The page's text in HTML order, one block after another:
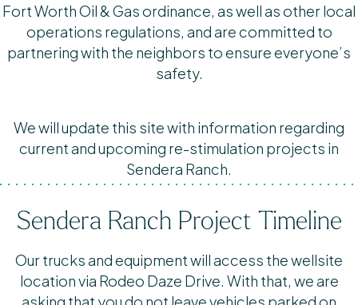
Fort Worth Oil & Gas ordinance, as well as other local
operations regulations, and are committed to
partnering with the neighbors to ensure everyone’s
safety.
We will update this site with information regarding
current and upcoming re-stimulation projects in
Sendera Ranch.
Sendera Ranch Project Timeline
Our trucks and equipment will access the wellsite
location via Rodeo Daze Drive. With that, we are
asking that you do not leave vehicles parked on